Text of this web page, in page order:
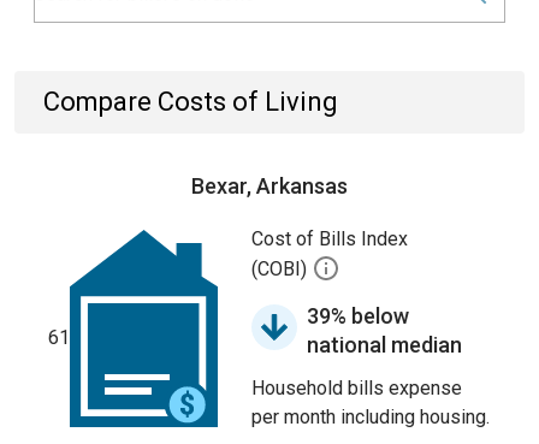
Compare Costs of Living
Bexar, Arkansas
61
Cost of Bills Index
(COBI)
39% below
national median
Household bills expense
per month including housing.